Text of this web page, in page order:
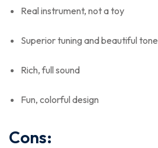
Real instrument, not a toy
Superior tuning and beautiful tone
Rich, full sound
Fun, colorful design
Cons: